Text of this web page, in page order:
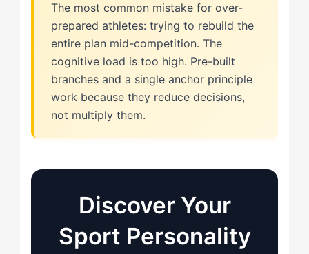
The most common mistake for over-
prepared athletes: trying to rebuild the
entire plan mid-competition. The
cognitive load is too high. Pre-built
branches and a single anchor principle
work because they reduce decisions,
not multiply them.
Discover Your
Sport Personality